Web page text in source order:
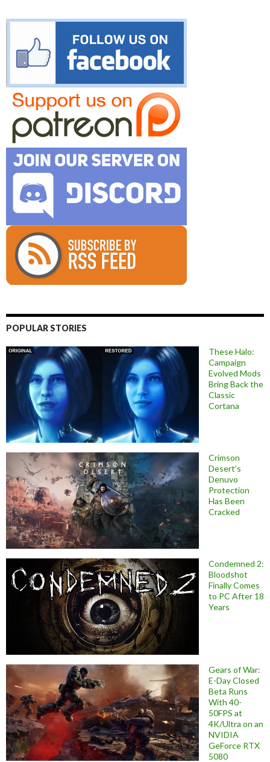
POPULAR STORIES
These Halo:
Campaign
Evolved Mods
Bring Back the
Classic
Cortana
Crimson
Desert’s
Denuvo
Protection
Has Been
Cracked
Condemned 2:
Bloodshot
Finally Comes
to PC After 18
Years
Gears of War:
E-Day Closed
Beta Runs
With 40-
50FPS at
4K/Ultra on an
NVIDIA
GeForce RTX
5080